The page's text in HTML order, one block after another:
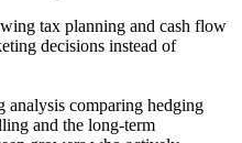
tax planning and cash flow
decisions instead of
analysis comparing hedging
and the long-term